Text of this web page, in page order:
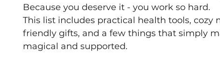
Because you deserve it - you work so hard.
This list includes practical health tools, cozy
friendly gifts, and a few things that simply
magical and supported.